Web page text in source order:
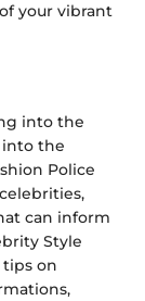
your vibrant
into the
into the
Police
can inform
Style
tips on